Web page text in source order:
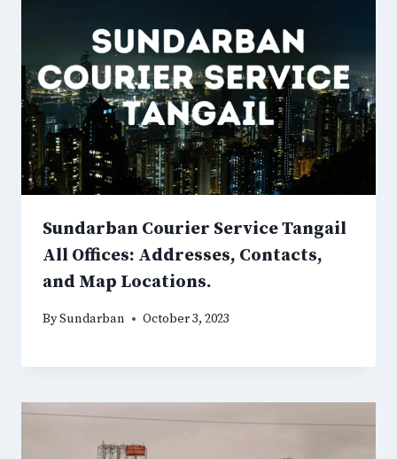
Sundarban Courier Service Tangail
All Offices: Addresses, Contacts,
and Map Locations.
BySundarban October 3, 2023